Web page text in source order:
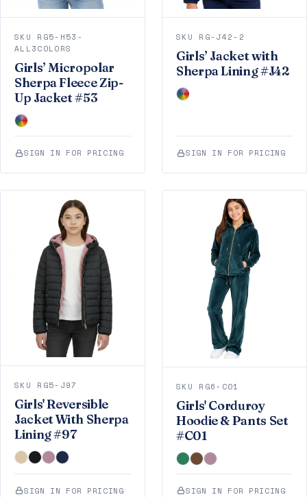
SKU RG5-H53-
ALL3COLORS
Girls’ Micropolar
Sherpa Fleece Zip-
Up Jacket #53
SIGN IN FOR PRICING
SKU RG-J42-2
Girls’ Jacket with
Sherpa Lining #J42
SIGN IN FOR PRICING
SKU RG5-J97
Girls' Reversible
Jacket With Sherpa
Lining #97
SIGN IN FOR PRICING
SKU RG6-C01
Girls' Corduroy
Hoodie & Pants Set
#C01
SIGN IN FOR PRICING